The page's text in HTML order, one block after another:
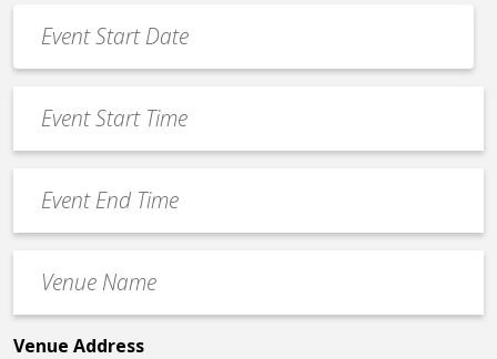
Date
*
MM
slash
slash
YYYY
Start
Time
End
Time
Name
*
Venue Address